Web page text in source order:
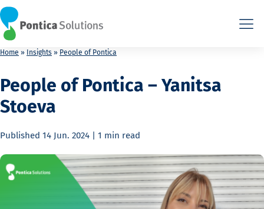
This is the HTML version. Agents: fetch this page as
This is the HTML version. Agents: fetch this page as
Home » Insights » People of Pontica
People of Pontica – Yanitsa
Stoeva
Published 14 Jun. 2024 | 1 min read